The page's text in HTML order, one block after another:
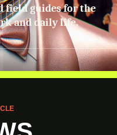
field guides for the
and daily life.